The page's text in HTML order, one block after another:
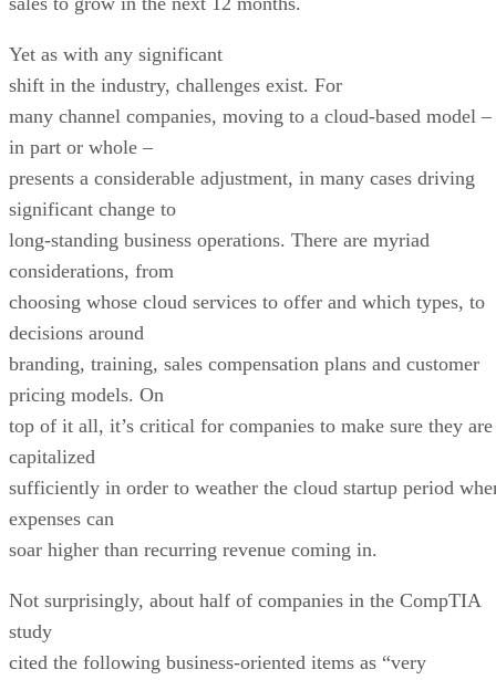
Yet as with any significant
shift in the industry, challenges exist. For
many channel companies, moving to a cloud-based model –
in part or whole –
presents a considerable adjustment, in many cases driving
significant change to
long-standing business operations. There are myriad
considerations, from
choosing whose cloud services to offer and which types, to
decisions around
branding, training, sales compensation plans and customer
pricing models. On
top of it all, it’s critical for companies to make sure they are
capitalized
sufficiently in order to weather the cloud startup period
expenses can
soar higher than recurring revenue coming in.
Not surprisingly, about half of companies in the CompTIA
study
cited the following business-oriented items as “very